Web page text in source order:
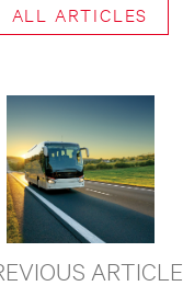
ALL ARTICLES
ARTICLE